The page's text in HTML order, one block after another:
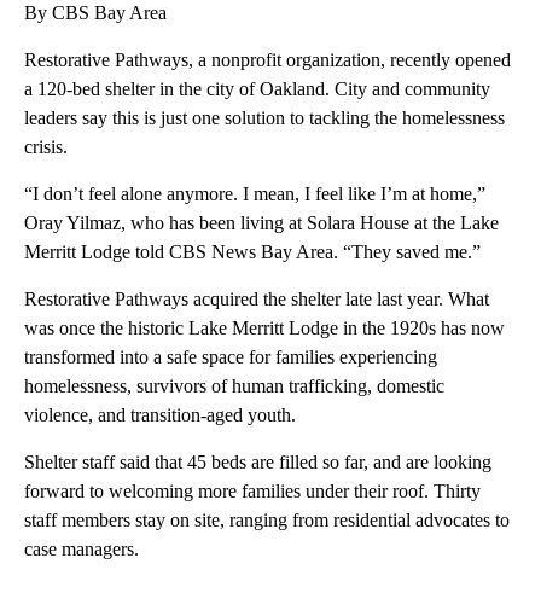
By CBS Bay Area
Restorative Pathways, a nonprofit organization, recently opened
a 120-bed shelter in the city of Oakland. City and community
leaders say this is just one solution to tackling the homelessness
crisis.
“I don’t feel alone anymore. I mean, I feel like I’m at home,”
Oray Yilmaz, who has been living at Solara House at the Lake
Merritt Lodge told CBS News Bay Area. “They saved me.”
Restorative Pathways acquired the shelter late last year. What
was once the historic Lake Merritt Lodge in the 1920s has now
transformed into a safe space for families experiencing
homelessness, survivors of human trafficking, domestic
violence, and transition-aged youth.
Shelter staff said that 45 beds are filled so far, and are looking
forward to welcoming more families under their roof. Thirty
staff members stay on site, ranging from residential advocates to
case managers.